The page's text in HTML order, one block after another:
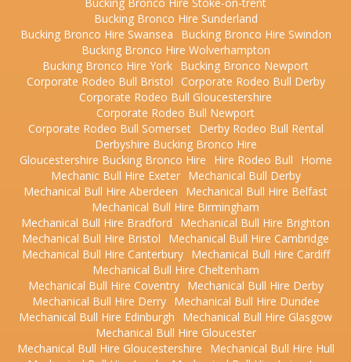
Bucking Bronco Hire Sunderland
Bucking Bronco Hire Swansea
Bucking Bronco Hire Swindon
Bucking Bronco Hire Wolverhampton
Bucking Bronco Hire York Bucking Bronco Newport
Corporate Rodeo Bull Bristol Corporate Rodeo Bull Derby
Corporate Rodeo Bull Gloucestershire
Corporate Rodeo Bull Newport
Corporate Rodeo Bull Somerset
Derby Rodeo Bull Rental
Derbyshire Bucking Bronco Hire
Gloucestershire Bucking Bronco Hire
Hire Rodeo Bull
Home
Mechanic Bull Hire Exeter
Mechanical Bull Derby
Mechanical Bull Hire Aberdeen
Mechanical Bull Hire Belfast
Mechanical Bull Hire Birmingham
Mechanical Bull Hire Bradford
Mechanical Bull Hire Brighton
Mechanical Bull Hire Bristol
Mechanical Bull Hire Cambridge
Mechanical Bull Hire Canterbury
Mechanical Bull Hire Cardiff
Mechanical Bull Hire Cheltenham
Mechanical Bull Hire Coventry
Mechanical Bull Hire Derby
Mechanical Bull Hire Derry
Mechanical Bull Hire Dundee
Mechanical Bull Hire Edinburgh
Mechanical Bull Hire Glasgow
Mechanical Bull Hire Gloucester
Mechanical Bull Hire Gloucestershire
Mechanical Bull Hire Hull